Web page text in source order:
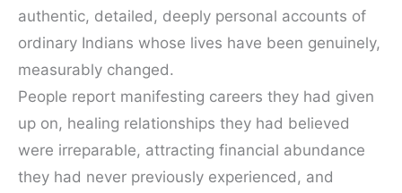
authentic, detailed, deeply personal accounts of
ordinary Indians whose lives have been genuinely,
measurably changed.
People report manifesting careers they had given
up on, healing relationships they had believed
were irreparable, attracting financial abundance
they had never previously experienced, and